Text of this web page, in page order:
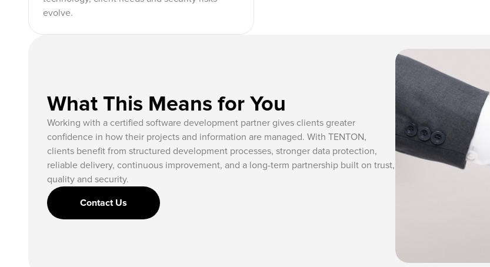
evolve.
What This Means for You
Working with a certified software development partner gives clients greater
confidence in how their projects and information are managed. With TENTON,
clients benefit from structured development processes, stronger data protection,
reliable delivery, continuous improvement, and a long-term partnership built on trust,
quality and security.
Contact Us